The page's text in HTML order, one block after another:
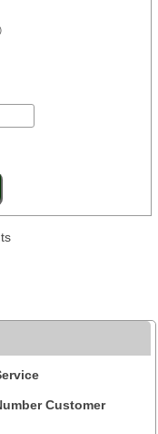
Customer